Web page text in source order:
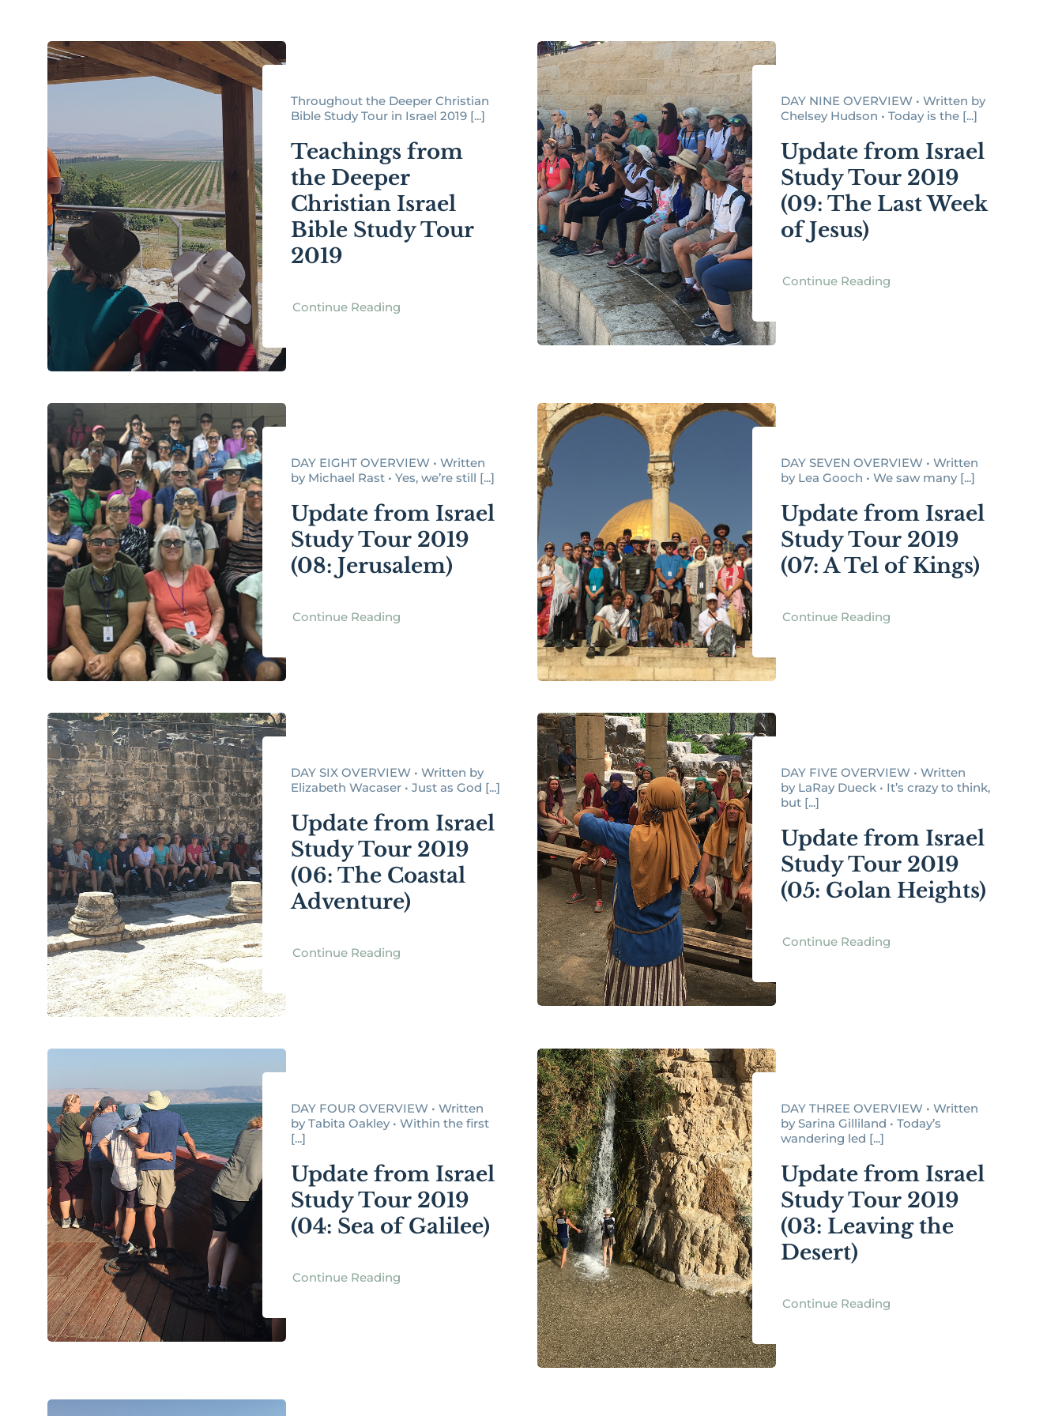
Throughout the Deeper Christian
Bible Study Tour in Israel 2019 [...]
Teachings from
the Deeper
Christian Israel
Bible Study Tour
2019
Continue Reading
DAY NINE OVERVIEW • Written by
Chelsey Hudson • Today is the [...]
Update from Israel
Study Tour 2019
(09: The Last Week
of Jesus)
Continue Reading
DAY EIGHT OVERVIEW • Written
by Michael Rast • Yes, we’re still [...]
Update from Israel
Study Tour 2019
(08: Jerusalem)
Continue Reading
DAY SEVEN OVERVIEW • Written
by Lea Gooch • We saw many [...]
Update from Israel
Study Tour 2019
(07: A Tel of Kings)
Continue Reading
DAY SIX OVERVIEW • Written by
Elizabeth Wacaser • Just as God [...]
Update from Israel
Study Tour 2019
(06: The Coastal
Adventure)
Continue Reading
DAY FIVE OVERVIEW • Written
by LaRay Dueck • It’s crazy to think,
but [...]
Update from Israel
Study Tour 2019
(05: Golan Heights)
Continue Reading
DAY FOUR OVERVIEW • Written
by Tabita Oakley • Within the first
[...]
Update from Israel
Study Tour 2019
(04: Sea of Galilee)
Continue Reading
DAY THREE OVERVIEW • Written
by Sarina Gilliland • Today’s
wandering led [...]
Update from Israel
Study Tour 2019
(03: Leaving the
Desert)
Continue Reading